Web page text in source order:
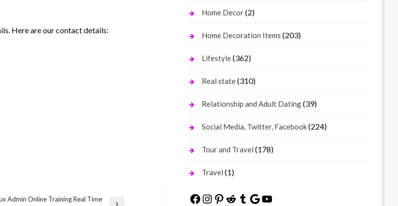
Here are our contact details:
Admin Online Training Real Time
Home Decor(2)
Home Decoration Items (203)
Lifestyle(362)
Real state(310)
Relationship and Adult Dating(39)
Social Media, Twitter, Facebook(224)
Tour and Travel (178)
Travel (1)
Facebook
Instagram
Pinterest
Reddit
Tumblr
Google
YouTube